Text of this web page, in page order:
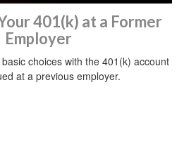
401(k) at a Former
Employer
choices with the 401(k) account
at a previous employer.